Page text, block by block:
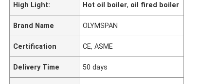
High Light: Hot oil boiler, oil fired boiler
Brand Name OLYMSPAN
Certification CE, ASME
Delivery Time 50 days